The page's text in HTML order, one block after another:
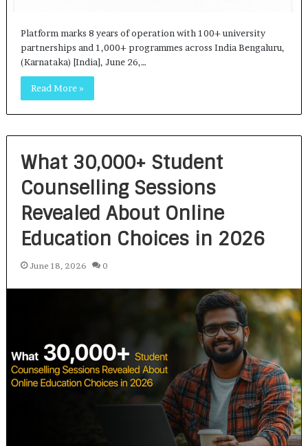
Platform marks 8 years of operation with 100+ university
partnerships and 1,000+ programmes across India Bengaluru,
(Karnataka) [India], June 26,…
Read More »
What 30,000+ Student
Counselling Sessions
Revealed About Online
Education Choices in 2026
June 18, 2026 0